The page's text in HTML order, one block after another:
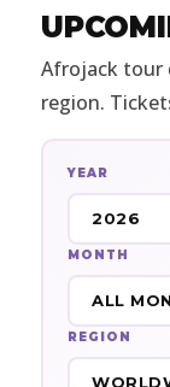
Afrojack tour
region.
YEAR
MONTH
REGION